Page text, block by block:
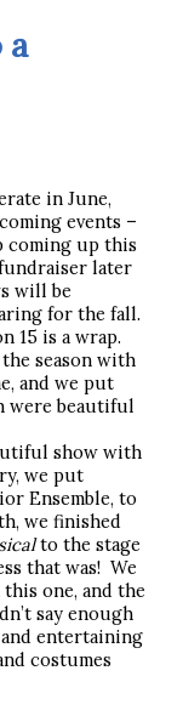
a
in June,
events –
coming up this
fundraiser later
will be
for the fall.
15 is a wrap.
season with
and we put
were beautiful
show with
we put
Ensemble, to
we finished
to the stage
that was! We
one, and the
say enough
entertaining
costumes